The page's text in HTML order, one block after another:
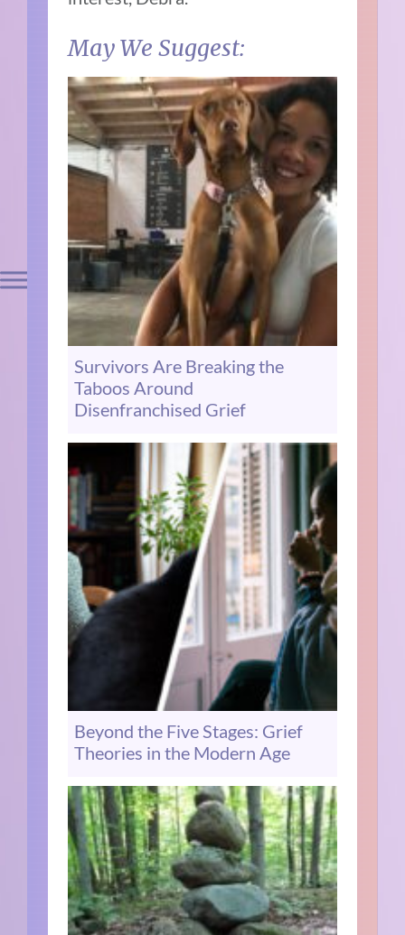
May We Suggest:
Survivors Are Breaking the
Taboos Around
Disenfranchised Grief
Beyond the Five Stages: Grief
Theories in the Modern Age